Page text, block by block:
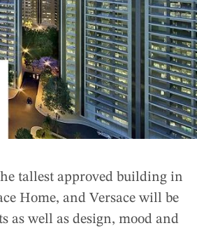
tallest approved building in
Home, and Versace will be
as well as design, mood and